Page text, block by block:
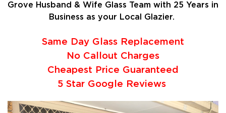
Grove Husband & Wife Glass Team with 25 Years in
Business as your Local Glazier.
Same Day Glass Replacement
No Callout Charges
Cheapest Price Guaranteed
5 Star Google Reviews